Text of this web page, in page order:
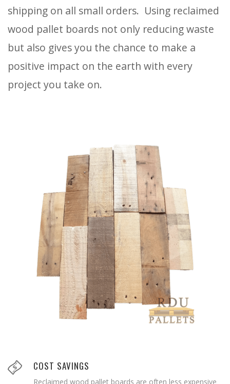
shipping on all small orders. Using reclaimed
wood pallet boards not only reducing waste
but also gives you the chance to make a
positive impact on the earth with every
project you take on.
COST SAVINGS
Reclaimed wood pallet boards are often less expensive